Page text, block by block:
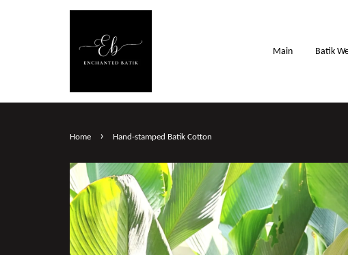
Main Batik
Home › Hand-stamped Batik Cotton